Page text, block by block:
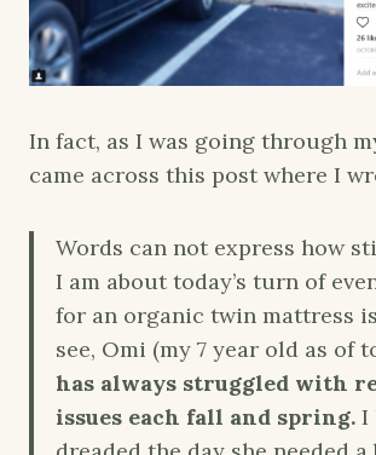
In fact, as I was going through
came across this post where I
Words can not express how
I am about today’s turn of
for an organic twin mattress
see, Omi (my 7 year old as of
has always struggled with
issues each fall and spring. I